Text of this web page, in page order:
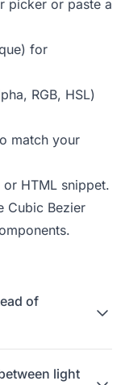
picker or paste a
for
RGB, HSL)
match your
HTML snippet.
Cubic Bezier
of
light